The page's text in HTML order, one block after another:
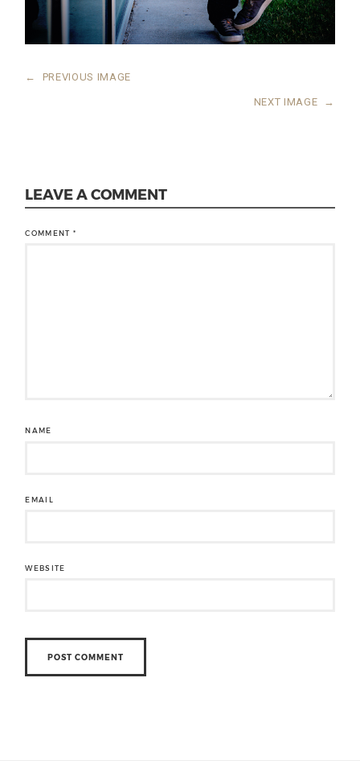
← PREVIOUS IMAGE
NEXT IMAGE →
LEAVE A COMMENT
COMMENT*
NAME
EMAIL
WEBSITE